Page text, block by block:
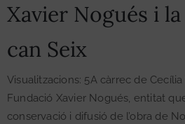
Xavier Nogués i
can Seix
Visualitzacions: 5A càrrec de
Fundació Xavier Nogués, entitat
conservació i difusió de l’obra de